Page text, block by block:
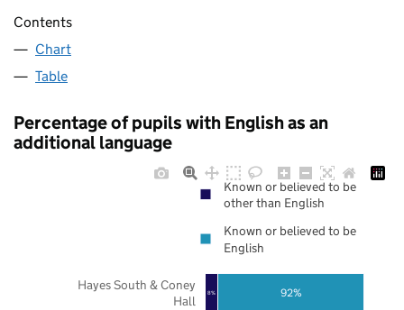
Contents
Chart
Table
Percentage of pupils with English as an
additional language
8% 92%
Hayes South & Coney
Hall
Known or believed to be
other than English
Known or believed to be
English